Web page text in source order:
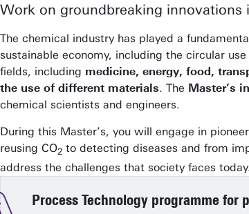
Work on groundbreaking innovations
The chemical industry has played a
sustainable economy, including the circular
fields, including medicine, energy, food,
the use of different materials. The Master’s
chemical scientists and engineers.
During this Master’s, you will engage in
reusing CO2 to detecting diseases and from
address the challenges that society faces
Process Technology programme for